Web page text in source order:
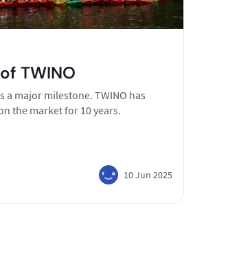
TWINO
a major milestone. TWINO has
the market for 10 years.
10 Jun 2025